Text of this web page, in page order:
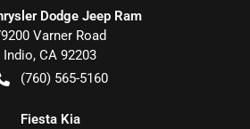
Dodge Jeep Ram
Varner Road
Indio, CA 92203
(760) 565-5160
Fiesta Kia